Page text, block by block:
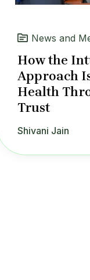
News and
How the
Approach
Health
Trust
Shivani Jain